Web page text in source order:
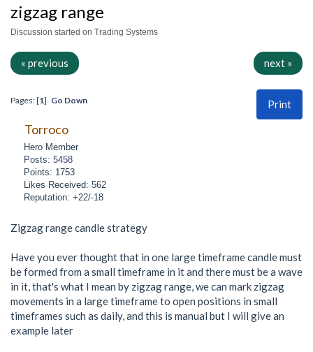
zigzag range
Discussion started on Trading Systems
« previous next »
Print
Pages: [1] Go Down
Torroco
Hero Member
Posts: 5458
Points: 1753
Likes Received: 562
Reputation: +22/-18
Zigzag range candle strategy
Have you ever thought that in one large timeframe candle must
be formed from a small timeframe in it and there must be a wave
in it, that's what I mean by zigzag range, we can mark zigzag
movements in a large timeframe to open positions in small
timeframes such as daily, and this is manual but I will give an
example later